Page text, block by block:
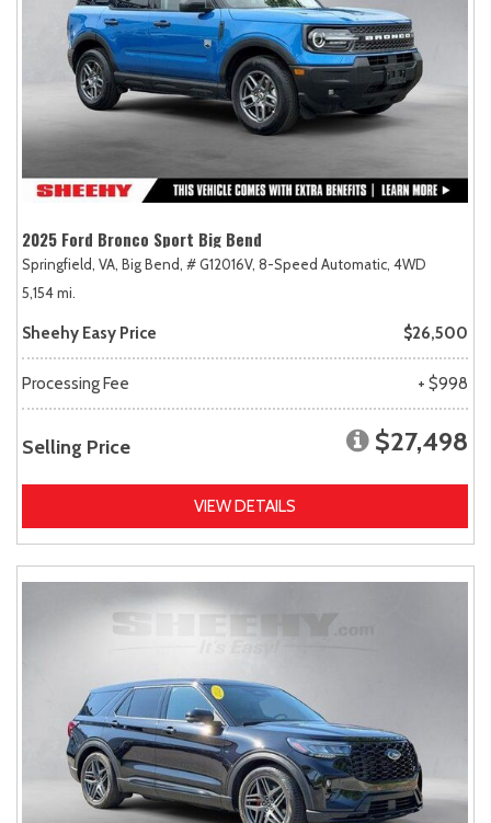
2025 Ford Bronco Sport Big Bend
Springfield, VA, Big Bend, # G12016V, 8-Speed Automatic, 4WD
5,154 mi.
Sheehy Easy Price $26,500
Processing Fee + $998
Selling Price $27,498
VIEW DETAILS